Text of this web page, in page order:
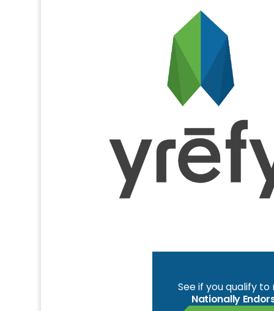
See if you qualify
Nationally